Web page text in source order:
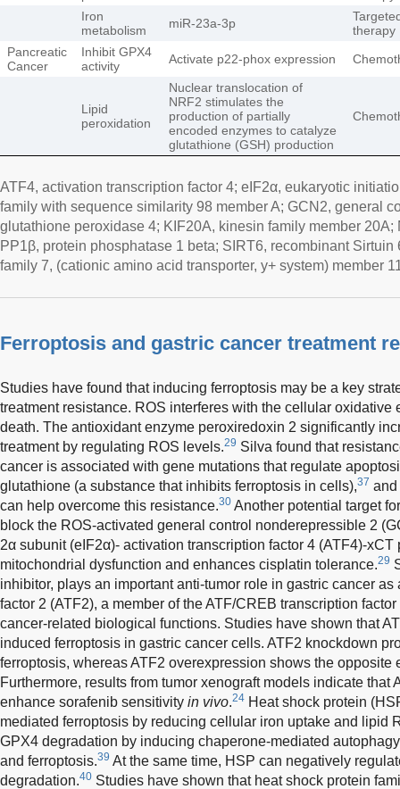
Iron
metabolism
miR-23a-3p
therapy
Pancreatic
Cancer
Inhibit GPX4
activity
Activate p22-phox expression
Lipid
peroxidation
Nuclear translocation of
NRF2 stimulates the
production of partially
encoded enzymes to catalyze
glutathione (GSH) production
ATF4, activation transcription factor 4; eIF2α, eukaryotic
family with sequence similarity 98 member A; GCN2, general
glutathione peroxidase 4; KIF20A, kinesin family member
PP1β, protein phosphatase 1 beta; SIRT6, recombinant Sirtuin
family 7, (cationic amino acid transporter, y+ system) member
Ferroptosis and gastric cancer treatment
Studies have found that inducing ferroptosis may be a key
treatment resistance. ROS interferes with the cellular oxidative
death. The antioxidant enzyme peroxiredoxin 2 significantly
treatment by regulating ROS levels.29 Silva found that
cancer is associated with gene mutations that regulate
glutathione (a substance that inhibits ferroptosis in cells),37 and
can help overcome this resistance.30 Another potential target
block the ROS-activated general control nonderepressible 2
2α subunit (eIF2α)- activation transcription factor 4 (ATF4)-
mitochondrial dysfunction and enhances cisplatin tolerance.29
inhibitor, plays an important anti-tumor role in gastric cancer
factor 2 (ATF2), a member of the ATF/CREB transcription
cancer-related biological functions. Studies have shown that
induced ferroptosis in gastric cancer cells. ATF2 knockdown
ferroptosis, whereas ATF2 overexpression shows the opposite
Furthermore, results from tumor xenograft models indicate that
enhance sorafenib sensitivity in vivo.24 Heat shock protein
mediated ferroptosis by reducing cellular iron uptake and lipid
GPX4 degradation by inducing chaperone-mediated
and ferroptosis.39 At the same time, HSP can negatively
degradation.40 Studies have shown that heat shock protein